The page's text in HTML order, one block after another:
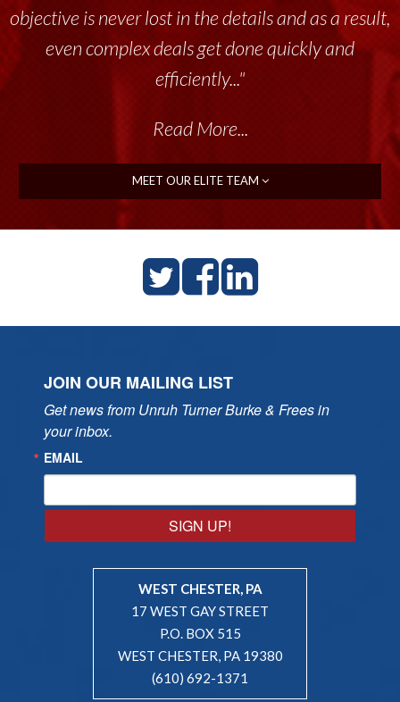
objective is never lost in the details and as a result,
even complex deals get done quickly and
efficiently..."
Read More...
MEET OUR ELITE TEAM
JOIN OUR MAILING LIST
Get news from Unruh Turner Burke & Frees in
your inbox.
EMAIL
SIGN UP!
WEST CHESTER, PA
17 WEST GAY STREET
P.O. BOX 515
WEST CHESTER, PA 19380
(610) 692-1371